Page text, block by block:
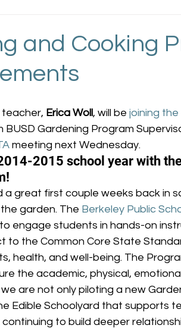
and Cooking
teacher, Erica Woll, will be joining
BUSD Gardening Program
meeting next Wednesday.
2015 school year with
a great first couple weeks back in
garden. The Berkeley Public
engage students in hands-on
to the Common Core State
health, and well-being. The
the academic, physical,
are not only piloting a new
Edible Schoolyard that supports
to build deeper